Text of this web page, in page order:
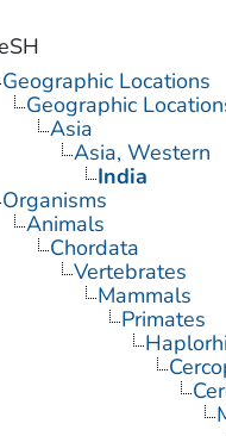
Geographic Locations
Geographic
Asia
Asia, Western
India
Organisms
Animals
Chordata
Vertebrates
Mammals
Primates